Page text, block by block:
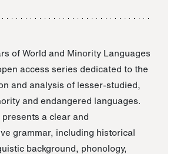
of World and Minority Languages
access series dedicated to the
and analysis of lesser-studied,
and endangered languages.
a clear and
grammar, including historical
background, phonology,